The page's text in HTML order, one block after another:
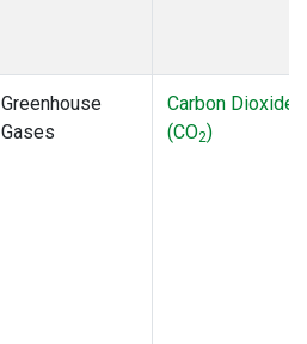
Greenhouse
Gases
Carbon Dioxide
(CO2)